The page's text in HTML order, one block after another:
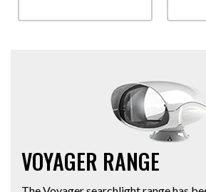
VOYAGER RANGE